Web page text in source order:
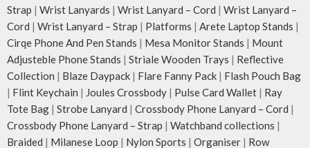
Strap | Wrist Lanyards | Wrist Lanyard – Cord | Wrist Lanyard –
Cord | Wrist Lanyard – Strap | Platforms | Arete Laptop Stands |
Cirqe Phone And Pen Stands | Mesa Monitor Stands | Mount
Adjusteble Phone Stands | Striale Wooden Trays | Reflective
Collection | Blaze Daypack | Flare Fanny Pack | Flash Pouch Bag
| Flint Keychain | Joules Crossbody | Pulse Card Wallet | Ray
Tote Bag | Strobe Lanyard | Crossbody Phone Lanyard – Cord |
Crossbody Phone Lanyard – Strap | Watchband collections |
Braided | Milanese Loop | Nylon Sports | Organiser | Row